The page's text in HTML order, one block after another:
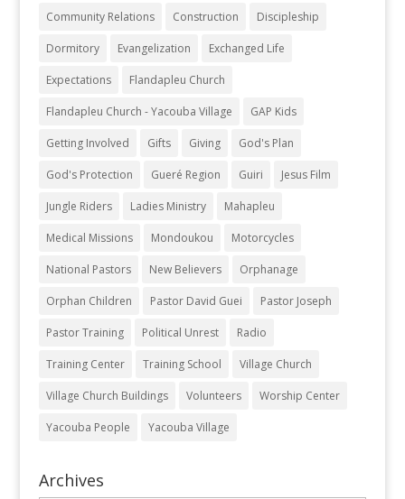
Community Relations Construction Discipleship
Dormitory Evangelization Exchanged Life
Expectations Flandapleu Church
Flandapleu Church - Yacouba Village GAP Kids
Getting Involved Gifts Giving God's Plan
God's Protection Gueré Region Guiri Jesus Film
Jungle Riders Ladies Ministry Mahapleu
Medical Missions Mondoukou Motorcycles
National Pastors New Believers Orphanage
Orphan Children Pastor David Guei Pastor Joseph
Pastor Training Political Unrest Radio
Training Center Training School Village Church
Village Church Buildings Volunteers Worship Center
Yacouba People Yacouba Village
Archives